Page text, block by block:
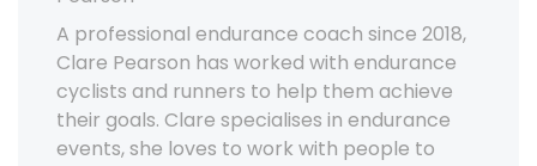
A professional endurance coach since 2018,
Clare Pearson has worked with endurance
cyclists and runners to help them achieve
their goals. Clare specialises in endurance
events, she loves to work with people to